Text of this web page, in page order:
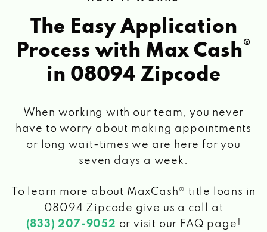
The Easy Application
Process with Max Cash®
in 08094 Zipcode
When working with our team, you never
have to worry about making appointments
or long wait-times we are here for you
seven days a week.
To learn more about MaxCash® title loans in
08094 Zipcode give us a call at
(833) 207-9052 or visit our FAQ page !